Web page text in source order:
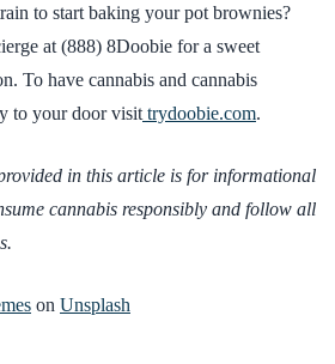
to start baking your pot brownies?
at (888) 8Doobie for a sweet
To have cannabis and cannabis
to your door visit trydoobie.com.
in this article is for informational
cannabis responsibly and follow all
on Unsplash